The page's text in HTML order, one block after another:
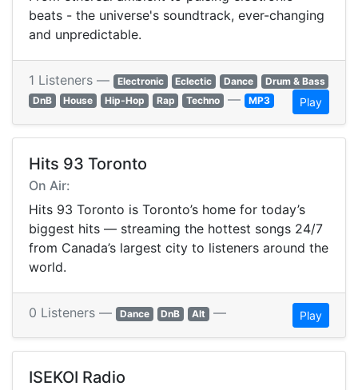
beats - the universe's soundtrack, ever-changing
and unpredictable.
1 Listeners — Electronic Eclectic Dance
Drum & Bass
DnB
House Hip-Hop Rap Techno — MP3 Play
Hits 93 Toronto
On Air:
Hits 93 Toronto is Toronto’s home for today’s
biggest hits — streaming the hottest songs 24/7
from Canada’s largest city to listeners around the
world.
0 Listeners — Dance DnB Alt — Play
ISEKOI Radio